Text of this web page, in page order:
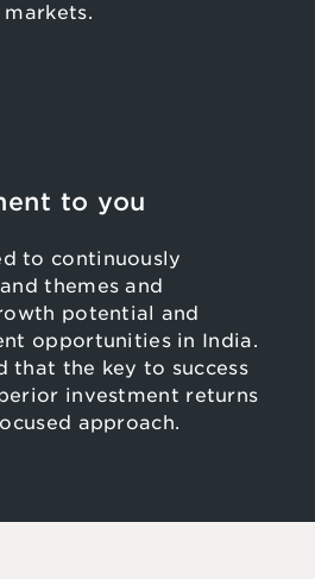
to you
to continuously
themes and
potential and
opportunities in India.
that the key to success
investment returns
approach.